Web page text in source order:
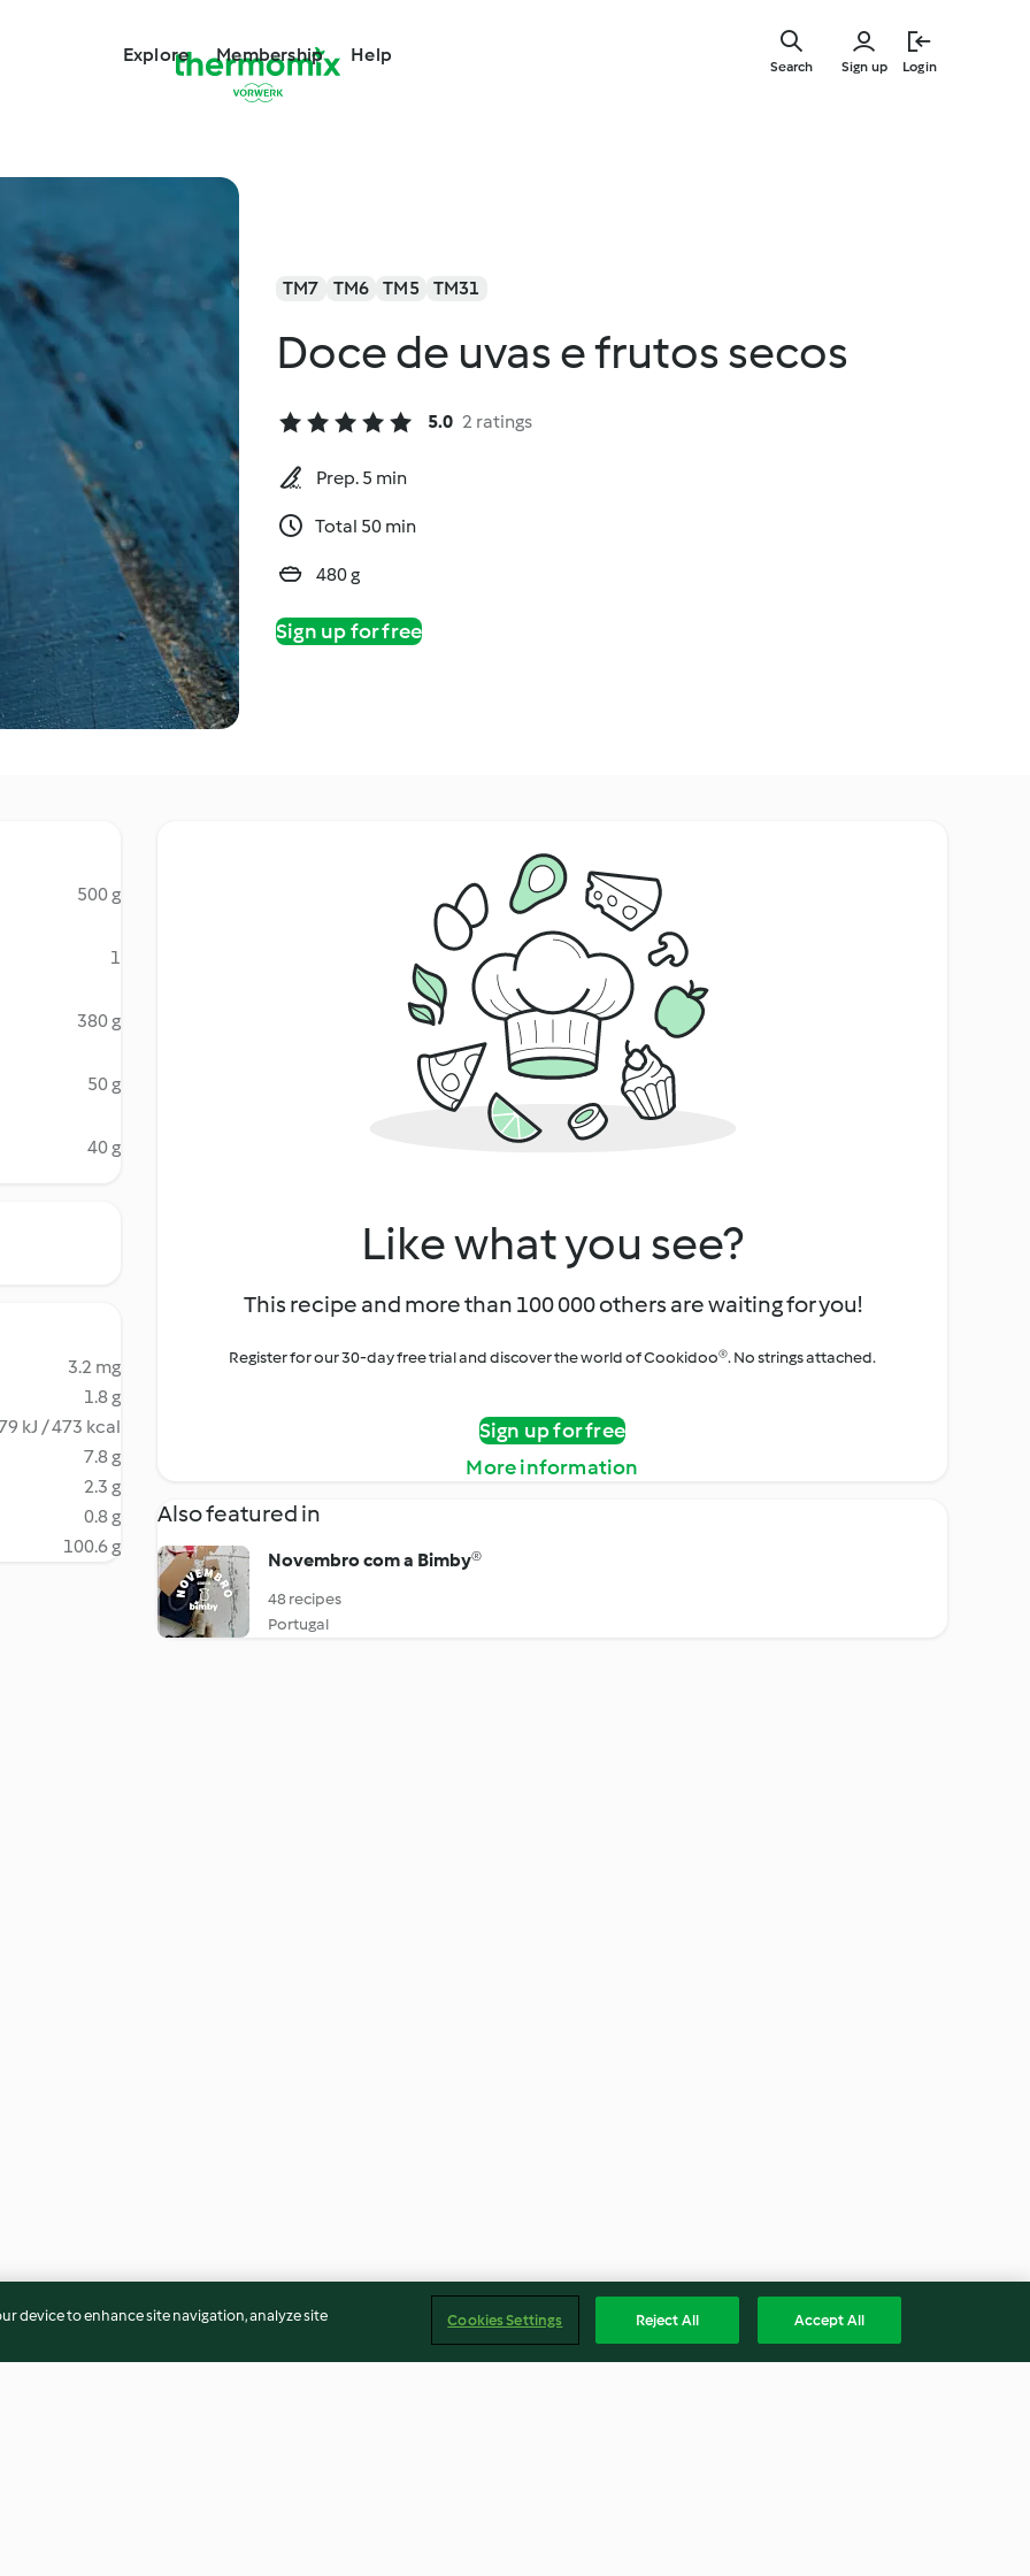
Explore Membership Help
Sign up Login
Search
TM7 TM6 TM5 TM31
Doce de uvas e frutos secos
5.0 2 ratings
Prep. 5 min
Total 50 min
480 g
Sign up for free
500 g
1
380 g
50 g
40 g
3.2 mg
1.8 g
kJ / 473 kcal
7.8 g
2.3 g
0.8 g
100.6 g
Like what you see?
This recipe and more than 100 000 others are waiting for you!
Register for our 30-day free trial and discover the world of Cookidoo®. No strings attached.
Sign up for free
More information
Also featured in
Novembro com a Bimby®
48 recipes
Portugal
device to enhance site navigation, analyze site
Cookies Settings Reject All Accept All